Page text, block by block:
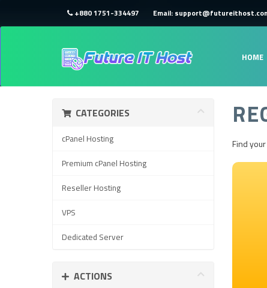
+880 1751-334497 Email:
HOME
CATEGORIES
cPanel Hosting
Premium cPanel Hosting
Reseller Hosting
VPS
Dedicated Server
ACTIONS
Find